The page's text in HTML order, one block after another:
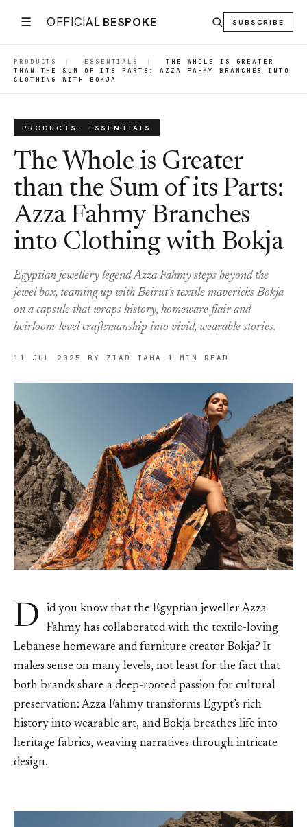
☰ OFFICIAL BESPOKE SUBSCRIBE
PRODUCTS | ESSENTIALS |
THE WHOLE IS GREATER
THAN THE SUM OF ITS PARTS: AZZA FAHMY BRANCHES INTO
CLOTHING WITH BOKJA
PRODUCTS · ESSENTIALS
The Whole is Greater
than the Sum of its Parts:
Azza Fahmy Branches
into Clothing with Bokja
Egyptian jewellery legend Azza Fahmy steps beyond the
jewel box, teaming up with Beirut’s textile mavericks Bokja
on a capsule that wraps history, homeware flair and
heirloom-level craftsmanship into vivid, wearable stories.
11 JUL 2025 BY ZIAD TAHA 1 MIN READ
D
id you know that the Egyptian jeweller Azza
Fahmy has collaborated with the textile-loving
Lebanese homeware and furniture creator Bokja? It
makes sense on many levels, not least for the fact that
both brands share a deep-rooted passion for cultural
preservation: Azza Fahmy transforms Egypt’s rich
history into wearable art, and Bokja breathes life into
heritage fabrics, weaving narratives through intricate
design.